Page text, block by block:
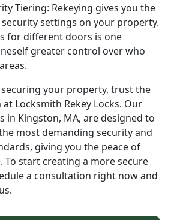
Tiering: Rekeying gives you the
settings on your property.
for different doors is one
greater control over who
your property, trust the
Locksmith Rekey Locks. Our
in Kingston, MA, are designed to
most demanding security and
giving you the peace of
To start creating a more secure
a consultation right now and